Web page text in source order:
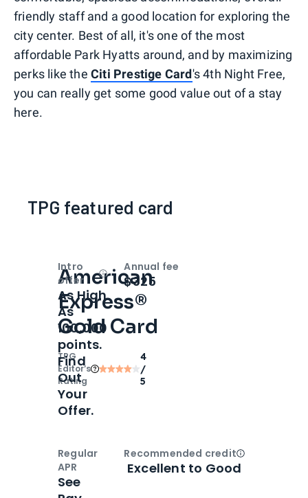
friendly staff and a good location for exploring the
city center. Best of all, it's one of the most
affordable Park Hyatts around, and by maximizing
perks like the Citi Prestige Card's 4th Night Free,
you can really get some good value out of a stay
here.
TPG featured card
American
Express®
Gold Card
TPG
Editor‘s
Rating
4
/
5
Intro
offer
OpenIntro bonus
As High
As
100,000
points.
Find
Out
Your
Offer.
Annual fee
$325
Regular
APR
See
Recommended creditOpen
Excellent to Good